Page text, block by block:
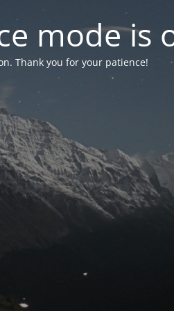
mode is
Thank you for your patience!